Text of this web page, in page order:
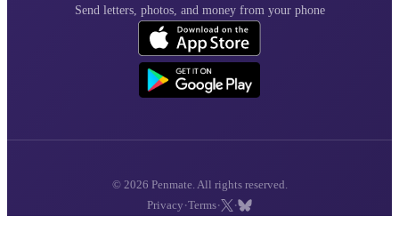
Send letters, photos, and money from your phone
© 2026 Penmate. All rights reserved.
Privacy ·Terms· ·